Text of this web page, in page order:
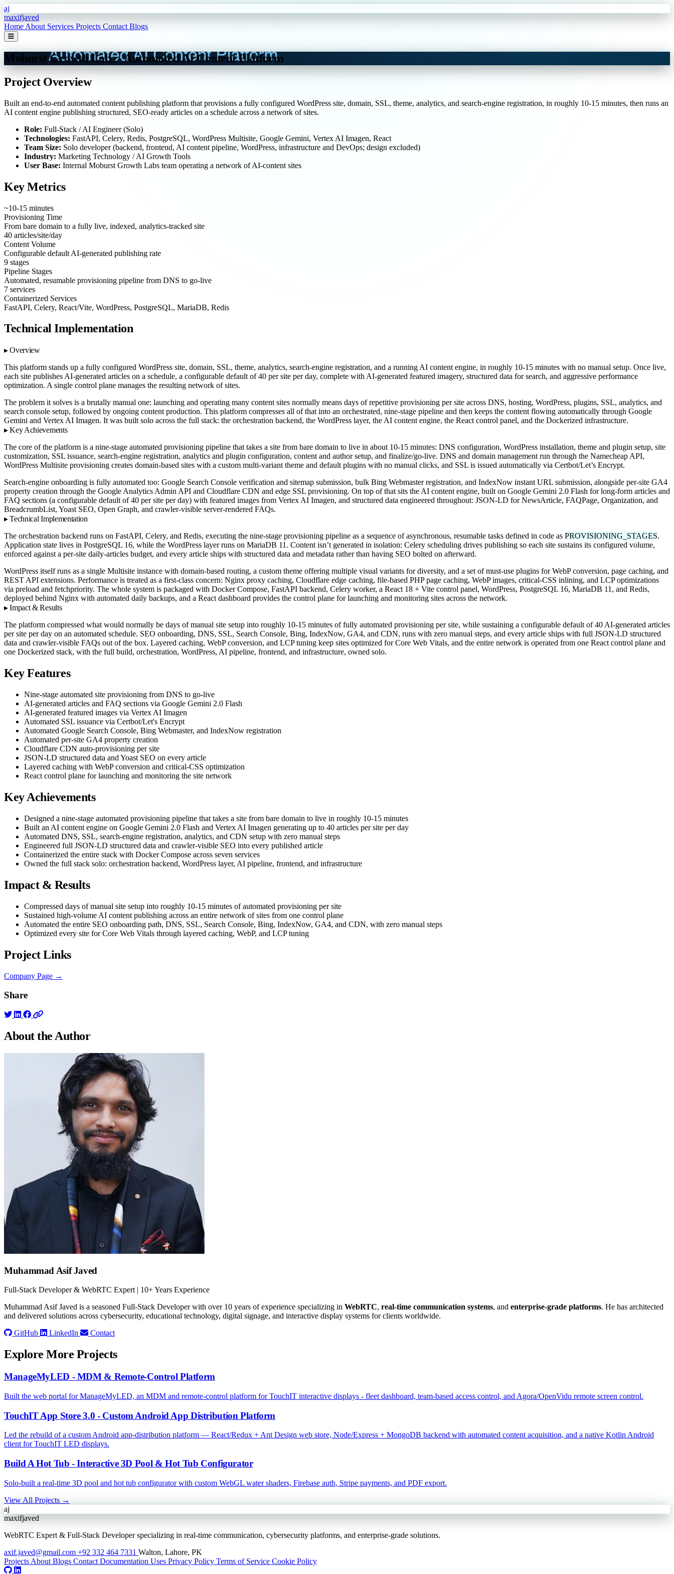
Skip to main content
aj
maxifjaved
Home About Services Projects Contact Blogs
Moburst Growth Labs - Automated AI Content Platform
Project Overview
Built an end-to-end automated content publishing platform that provisions a fully configured WordPress site, domain, SSL, theme, analytics, and search-engine registration, in roughly 10-15 minutes, then runs an
AI content engine publishing structured, SEO-ready articles on a schedule across a network of sites.
Role: Full-Stack / AI Engineer (Solo)
Technologies: FastAPI, Celery, Redis, PostgreSQL, WordPress Multisite, Google Gemini, Vertex AI Imagen, React
Team Size: Solo developer (backend, frontend, AI content pipeline, WordPress, infrastructure and DevOps; design excluded)
Industry: Marketing Technology / AI Growth Tools
User Base: Internal Moburst Growth Labs team operating a network of AI-content sites
Key Metrics
~10-15 minutes
Provisioning Time
From bare domain to a fully live, indexed, analytics-tracked site
40 articles/site/day
Content Volume
Configurable default AI-generated publishing rate
9 stages
Pipeline Stages
Automated, resumable provisioning pipeline from DNS to go-live
7 services
Containerized Services
FastAPI, Celery, React/Vite, WordPress, PostgreSQL, MariaDB, Redis
Technical Implementation
Overview
This platform stands up a fully configured WordPress site, domain, SSL, theme, analytics, search-engine registration, and a running AI content engine, in roughly 10-15 minutes with no manual setup. Once live,
each site publishes AI-generated articles on a schedule, a configurable default of 40 per site per day, complete with AI-generated featured imagery, structured data for search, and aggressive performance
optimization. A single control plane manages the resulting network of sites.
The problem it solves is a brutally manual one: launching and operating many content sites normally means days of repetitive provisioning per site across DNS, hosting, WordPress, plugins, SSL, analytics, and
search console setup, followed by ongoing content production. This platform compresses all of that into an orchestrated, nine-stage pipeline and then keeps the content flowing automatically through Google
Gemini and Vertex AI Imagen. It was built solo across the full stack: the orchestration backend, the WordPress layer, the AI content engine, the React control panel, and the Dockerized infrastructure.
Key Achievements
The core of the platform is a nine-stage automated provisioning pipeline that takes a site from bare domain to live in about 10-15 minutes: DNS configuration, WordPress installation, theme and plugin setup, site
customization, SSL issuance, search-engine registration, analytics and plugin configuration, content and author setup, and finalize/go-live. DNS and domain management run through the Namecheap API,
WordPress Multisite provisioning creates domain-based sites with a custom multi-variant theme and default plugins with no manual clicks, and SSL is issued automatically via Certbot/Let’s Encrypt.
Search-engine onboarding is fully automated too: Google Search Console verification and sitemap submission, bulk Bing Webmaster registration, and IndexNow instant URL submission, alongside per-site GA4
property creation through the Google Analytics Admin API and Cloudflare CDN and edge SSL provisioning. On top of that sits the AI content engine, built on Google Gemini 2.0 Flash for long-form articles and
FAQ sections (a configurable default of 40 per site per day) with featured images from Vertex AI Imagen, and structured data engineered throughout: JSON-LD for NewsArticle, FAQPage, Organization, and
BreadcrumbList, Yoast SEO, Open Graph, and crawler-visible server-rendered FAQs.
Technical Implementation
The orchestration backend runs on FastAPI, Celery, and Redis, executing the nine-stage provisioning pipeline as a sequence of asynchronous, resumable tasks defined in code as PROVISIONING_STAGES.
Application state lives in PostgreSQL 16, while the WordPress layer runs on MariaDB 11. Content isn’t generated in isolation: Celery scheduling drives publishing so each site sustains its configured volume,
enforced against a per-site daily-articles budget, and every article ships with structured data and metadata rather than having SEO bolted on afterward.
WordPress itself runs as a single Multisite instance with domain-based routing, a custom theme offering multiple visual variants for diversity, and a set of must-use plugins for WebP conversion, page caching, and
REST API extensions. Performance is treated as a first-class concern: Nginx proxy caching, Cloudflare edge caching, file-based PHP page caching, WebP images, critical-CSS inlining, and LCP optimizations
via preload and fetchpriority. The whole system is packaged with Docker Compose, FastAPI backend, Celery worker, a React 18 + Vite control panel, WordPress, PostgreSQL 16, MariaDB 11, and Redis,
deployed behind Nginx with automated daily backups, and a React dashboard provides the control plane for launching and monitoring sites across the network.
Impact & Results
The platform compressed what would normally be days of manual site setup into roughly 10-15 minutes of fully automated provisioning per site, while sustaining a configurable default of 40 AI-generated articles
per site per day on an automated schedule. SEO onboarding, DNS, SSL, Search Console, Bing, IndexNow, GA4, and CDN, runs with zero manual steps, and every article ships with full JSON-LD structured
data and crawler-visible FAQs out of the box. Layered caching, WebP conversion, and LCP tuning keep sites optimized for Core Web Vitals, and the entire network is operated from one React control plane and
one Dockerized stack, with the full build, orchestration, WordPress, AI pipeline, frontend, and infrastructure, owned solo.
Key Features
Nine-stage automated site provisioning from DNS to go-live
AI-generated articles and FAQ sections via Google Gemini 2.0 Flash
AI-generated featured images via Vertex AI Imagen
Automated SSL issuance via Certbot/Let's Encrypt
Automated Google Search Console, Bing Webmaster, and IndexNow registration
Automated per-site GA4 property creation
Cloudflare CDN auto-provisioning per site
JSON-LD structured data and Yoast SEO on every article
Layered caching with WebP conversion and critical-CSS optimization
React control plane for launching and monitoring the site network
Key Achievements
Designed a nine-stage automated provisioning pipeline that takes a site from bare domain to live in roughly 10-15 minutes
Built an AI content engine on Google Gemini 2.0 Flash and Vertex AI Imagen generating up to 40 articles per site per day
Automated DNS, SSL, search-engine registration, analytics, and CDN setup with zero manual steps
Engineered full JSON-LD structured data and crawler-visible SEO into every published article
Containerized the entire stack with Docker Compose across seven services
Owned the full stack solo: orchestration backend, WordPress layer, AI pipeline, frontend, and infrastructure
Impact & Results
Compressed days of manual site setup into roughly 10-15 minutes of automated provisioning per site
Sustained high-volume AI content publishing across an entire network of sites from one control plane
Automated the entire SEO onboarding path, DNS, SSL, Search Console, Bing, IndexNow, GA4, and CDN, with zero manual steps
Optimized every site for Core Web Vitals through layered caching, WebP, and LCP tuning
Project Links
Company Page →
Share
About the Author
Muhammad Asif Javed
Full-Stack Developer & WebRTC Expert | 10+ Years Experience
Muhammad Asif Javed is a seasoned Full-Stack Developer with over 10 years of experience specializing in WebRTC, real-time communication systems, and enterprise-grade platforms. He has architected
and delivered solutions across cybersecurity, educational technology, digital signage, and interactive display systems for clients worldwide.
GitHub
LinkedIn Contact
Explore More Projects
ManageMyLED - MDM & Remote-Control Platform
Built the web portal for ManageMyLED, an MDM and remote-control platform for TouchIT interactive displays - fleet dashboard, team-based access control, and Agora/OpenVidu remote screen control.
TouchIT App Store 3.0 - Custom Android App Distribution Platform
Led the rebuild of a custom Android app-distribution platform — React/Redux + Ant Design web store, Node/Express + MongoDB backend with automated content acquisition, and a native Kotlin Android
client for TouchIT LED displays.
Build A Hot Tub - Interactive 3D Pool & Hot Tub Configurator
Solo-built a real-time 3D pool and hot tub configurator with custom WebGL water shaders, Firebase auth, Stripe payments, and PDF export.
View All Projects →
aj
maxifjaved
WebRTC Expert & Full-Stack Developer specializing in real-time communication, cybersecurity platforms, and enterprise-grade solutions.
axif.javed@gmail.com +92 332 464 7331 Walton, Lahore, PK
Projects About Blogs Contact Documentation Uses Privacy Policy Terms of Service Cookie Policy